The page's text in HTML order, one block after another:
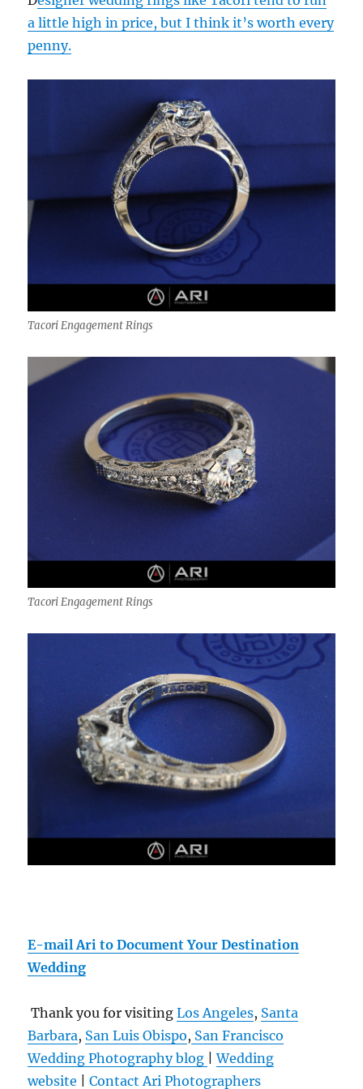
a little high in price, but I think it’s worth every
penny.
Tacori Engagement Rings
Tacori Engagement Rings
E-mail Ari to Document Your Destination
Wedding
Thank you for visitingLos Angeles, Santa
Barbara, San Luis Obispo, San Francisco
Wedding Photography blog
|Wedding
website |Contact Ari Photographers